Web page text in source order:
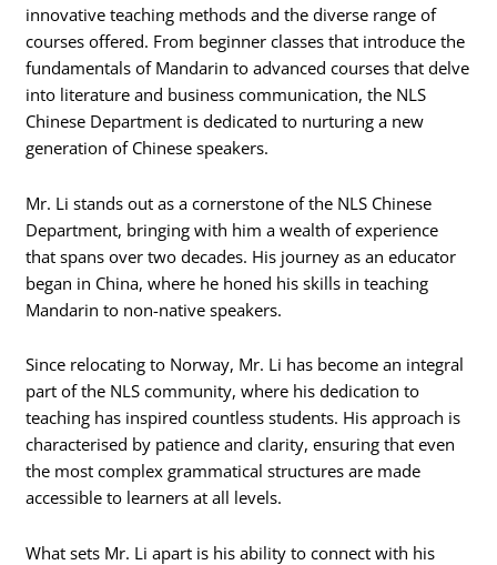
innovative teaching methods and the diverse range of
courses offered. From beginner classes that introduce the
fundamentals of Mandarin to advanced courses that delve
into literature and business communication, the NLS
Chinese Department is dedicated to nurturing a new
generation of Chinese speakers.
Mr. Li stands out as a cornerstone of the NLS Chinese
Department, bringing with him a wealth of experience
that spans over two decades. His journey as an educator
began in China, where he honed his skills in teaching
Mandarin to non-native speakers.
Since relocating to Norway, Mr. Li has become an integral
part of the NLS community, where his dedication to
teaching has inspired countless students. His approach is
characterised by patience and clarity, ensuring that even
the most complex grammatical structures are made
accessible to learners at all levels.
What sets Mr. Li apart is his ability to connect with his